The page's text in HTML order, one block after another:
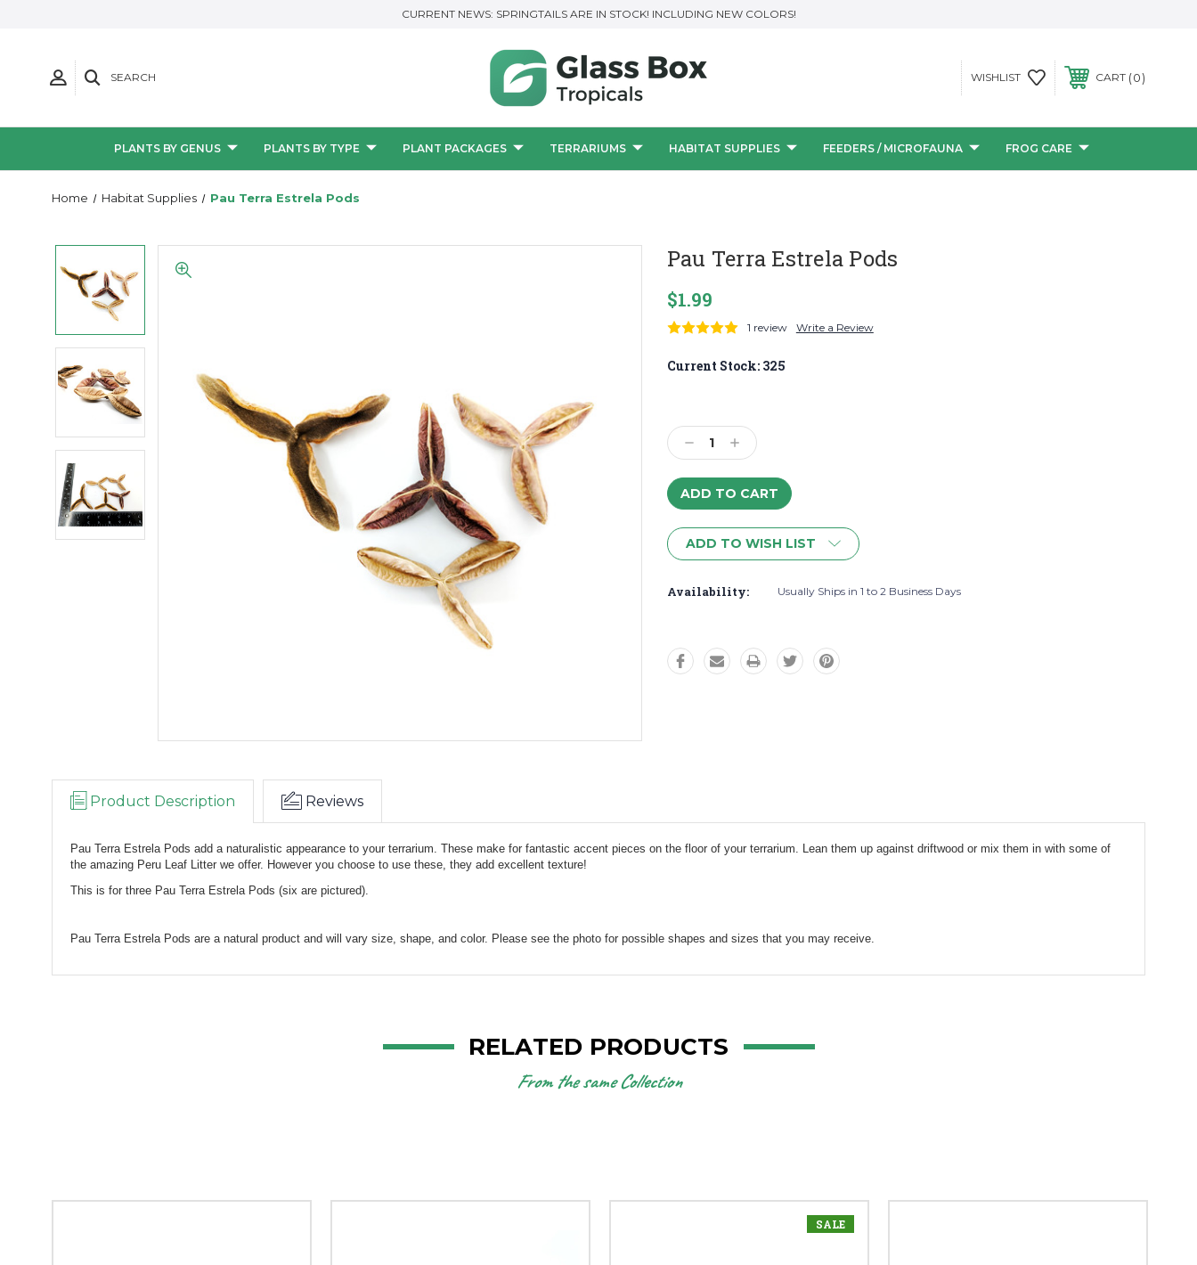
CURRENT NEWS: SPRINGTAILS ARE IN STOCK! INCLUDING NEW COLORS!
SEARCH WISHLIST CART 0
PLANTS BY GENUS PLANTS BY TYPE PLANT PACKAGES TERRARIUMS HABITAT SUPPLIES FEEDERS / MICROFAUNA FROG CARE
Home Habitat Supplies Pau Terra Estrela Pods
Pau Terra Estrela Pods
$1.99
1 review Write a Review
Current Stock: 325
Decrease
Quantity:
Increase
Quantity:
ADD TO WISH LIST
Availability: Usually Ships in 1 to 2 Business Days
Product Description Reviews
Pau Terra Estrela Pods add a naturalistic appearance to your terrarium. These make for fantastic accent pieces on the floor of your terrarium. Lean them up against driftwood or mix them in with some of
the amazing Peru Leaf Litter we offer. However you choose to use these, they add excellent texture!
This is for three Pau Terra Estrela Pods (six are pictured).
Pau Terra Estrela Pods are a natural product and will vary size, shape, and color. Please see the photo for possible shapes and sizes that you may receive.
RELATED PRODUCTS
From the same Collection
SALE